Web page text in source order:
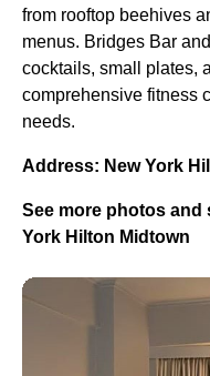
from rooftop beehives
menus. Bridges Bar
cocktails, small plates,
comprehensive fitness
needs.
Address: New York
See more photos and
York Hilton Midtown